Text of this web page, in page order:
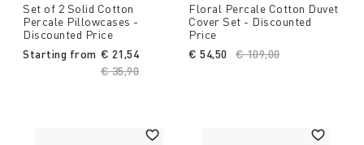
Set of 2 Solid Cotton
Percale Pillowcases -
Discounted Price
Starting from
Price reduced from
€ 35,90
€ 21,54
Floral Percale Cotton Duvet
Cover Set - Discounted
Price
Price reduced from
€ 109,00to
€ 54,50